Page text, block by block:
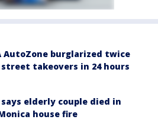
AutoZone burglarized twice
takeovers in 24 hours
elderly couple died in
house fire